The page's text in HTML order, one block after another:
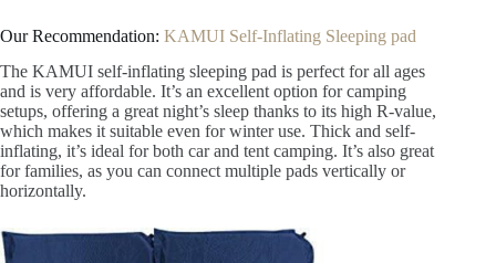
Our Recommendation: KAMUI Self-Inflating Sleeping pad
The KAMUI self-inflating sleeping pad is perfect for all ages
and is very affordable. It’s an excellent option for camping
setups, offering a great night’s sleep thanks to its high R-value,
which makes it suitable even for winter use. Thick and self-
inflating, it’s ideal for both car and tent camping. It’s also great
for families, as you can connect multiple pads vertically or
horizontally.